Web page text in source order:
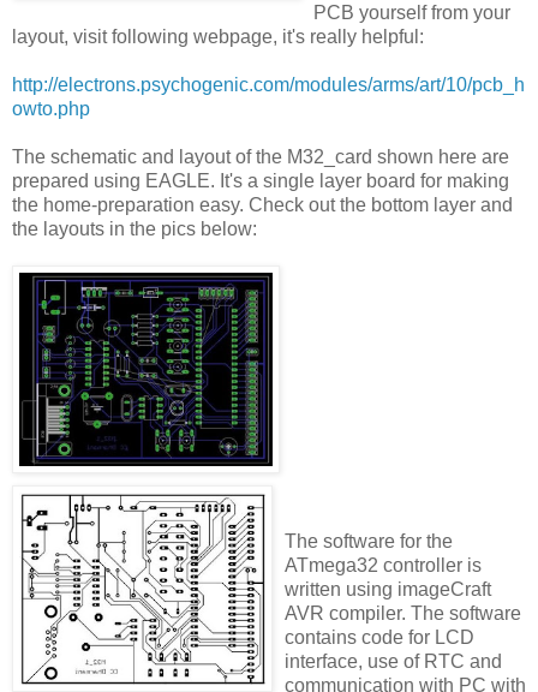
PCB yourself from your
layout, visit following webpage, it's really helpful:
http://electrons.psychogenic.com/modules/arms/art/10/pcb_h
owto.php
The schematic and layout of the M32_card shown here are
prepared using EAGLE. It's a single layer board for making
the home-preparation easy. Check out the bottom layer and
the layouts in the pics below:
The software for the
ATmega32 controller is
written using imageCraft
AVR compiler. The software
contains code for LCD
interface, use of RTC and
communication with PC with